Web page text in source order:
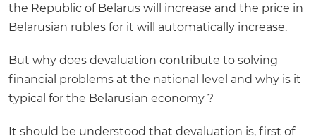
the Republic of Belarus will increase and the price in
Belarusian rubles for it will automatically increase.
But why does devaluation contribute to solving
financial problems at the national level and why is it
typical for the Belarusian economy ?
It should be understood that devaluation is, first of